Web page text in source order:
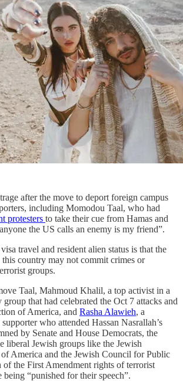
after the move to deport foreign campus
including Momodou Taal, who had
protesters to take their cue from Hamas and
the US calls an enemy is my friend”.
travel and resident alien status is that the
country may not commit crimes or
groups.
Taal, Mahmoud Khalil, a top activist in a
that had celebrated the Oct 7 attacks and
of America, and Rasha Alawieh, a
who attended Hassan Nasrallah’s
by Senate and House Democrats, the
liberal Jewish groups like the Jewish
America and the Jewish Council for Public
the First Amendment rights of terrorist
“punished for their speech”.